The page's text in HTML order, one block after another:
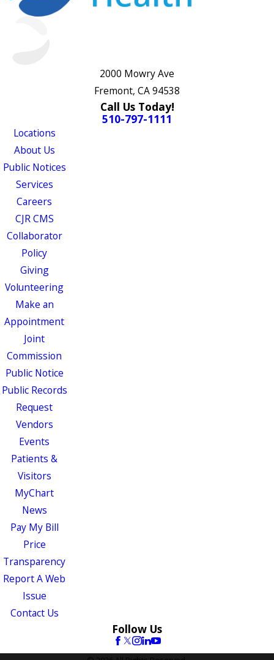
2000 Mowry Ave
Fremont, CA 94538
Call Us Today!
510-797-1111
Locations
About Us
Public Notices
Services
Careers
CJR CMS
Collaborator
Policy
Giving
Volunteering
Make an
Appointment
Joint
Commission
Public Notice
Public Records
Request
Vendors
Events
Patients &
Visitors
MyChart
News
Pay My Bill
Price
Transparency
Report A Web
Issue
Contact Us
Follow Us